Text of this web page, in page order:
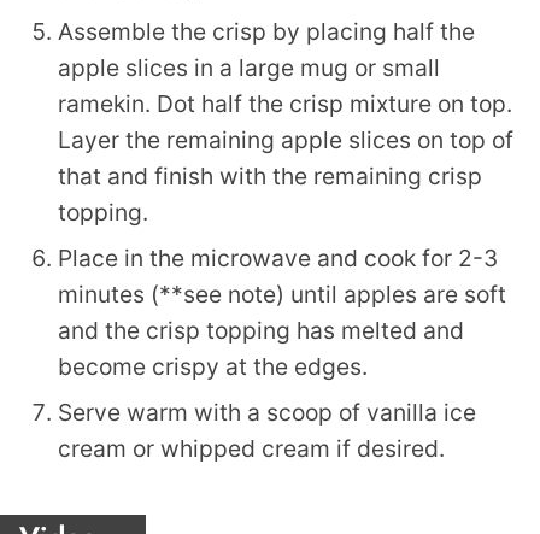
Assemble the crisp by placing half the
apple slices in a large mug or small
ramekin. Dot half the crisp mixture on top.
Layer the remaining apple slices on top of
that and finish with the remaining crisp
topping.
Place in the microwave and cook for 2-3
minutes (**see note) until apples are soft
and the crisp topping has melted and
become crispy at the edges.
Serve warm with a scoop of vanilla ice
cream or whipped cream if desired.